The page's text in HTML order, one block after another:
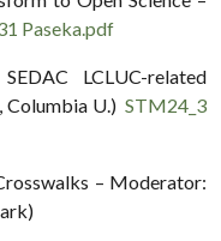
Paseka.pdf
LCLUC-related
Columbia U.) STM24_3
– Moderator: